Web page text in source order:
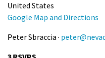
United States
Google Map and Directions
Peter Sbraccia ·